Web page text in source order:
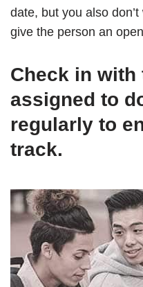
date, but you also
give the person an
Check in with
assigned to
regularly to
track.